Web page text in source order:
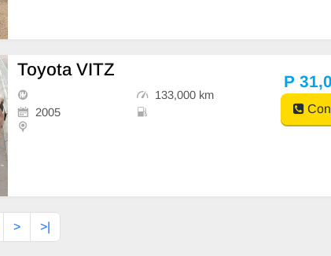
Toyota VITZ
133,000 km
2005
P
> >|